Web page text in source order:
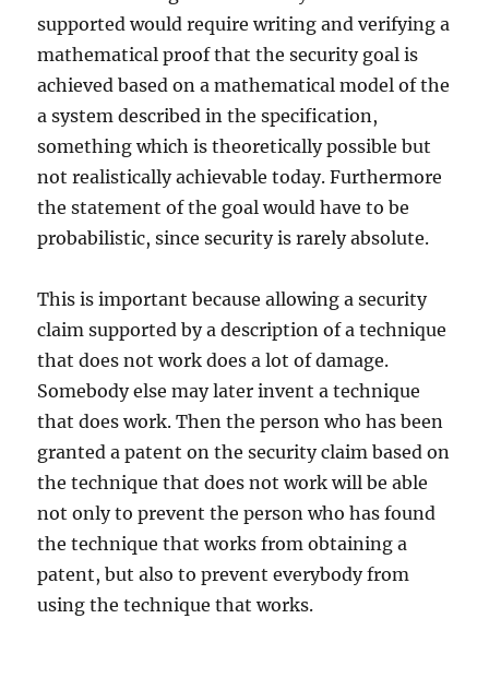
supported would require writing and verifying a
mathematical proof that the security goal is
achieved based on a mathematical model of the
a system described in the specification,
something which is theoretically possible but
not realistically achievable today. Furthermore
the statement of the goal would have to be
probabilistic, since security is rarely absolute.
This is important because allowing a security
claim supported by a description of a technique
that does not work does a lot of damage.
Somebody else may later invent a technique
that does work. Then the person who has been
granted a patent on the security claim based on
the technique that does not work will be able
not only to prevent the person who has found
the technique that works from obtaining a
patent, but also to prevent everybody from
using the technique that works.